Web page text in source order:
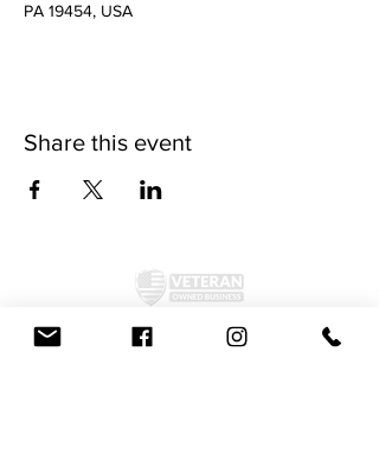
PA 19454, USA
Share this event